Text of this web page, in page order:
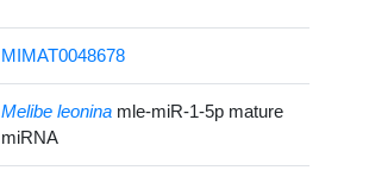
MIMAT0048678
Melibe leonina mle-miR-1-5p mature
miRNA